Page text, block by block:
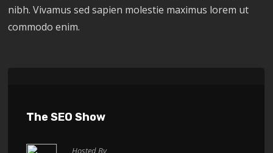
nibh. Vivamus sed sapien molestie maximus lorem ut
commodo enim.
The SEO Show
Hosted By